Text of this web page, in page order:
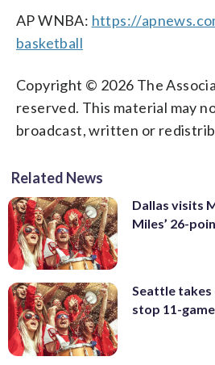
AP WNBA: https://
basketball
Copyright © 2026 The
reserved. This material may
broadcast, written or
Related News
Dallas visits
Miles’ 26-
Seattle takes
stop 11-